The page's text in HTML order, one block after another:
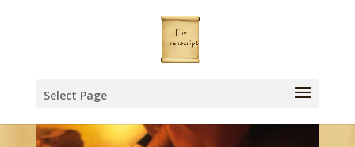
Select Page